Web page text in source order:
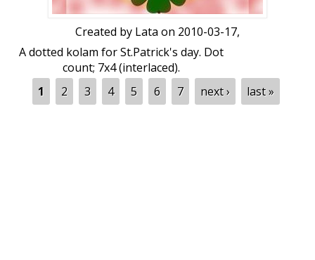
Created by Lata on 2010-03-17,
A dotted kolam for St.Patrick's day. Dot
count; 7x4 (interlaced).
Pages1 2 3 4 5 6 7 next › last »